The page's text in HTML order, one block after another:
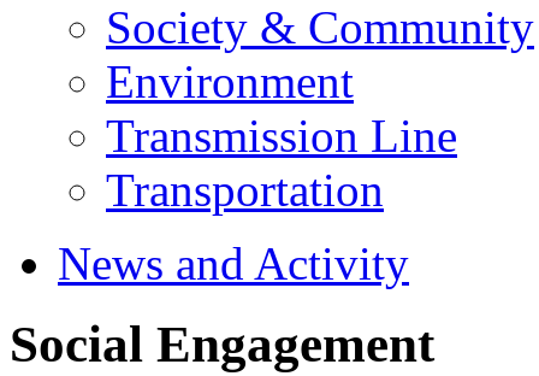
Society & Community
Environment
Transmission Line
Transportation
News and Activity
Social Engagement